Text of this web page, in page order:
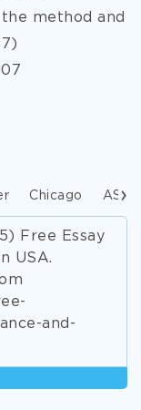
method and
Chicago ASA
Free Essay
USA.
and-